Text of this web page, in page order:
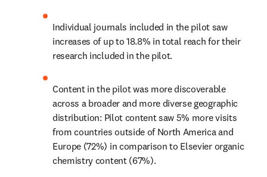
Individual journals included in the pilot saw
increases of up to 18.8% in total reach for their
research included in the pilot.
Content in the pilot was more discoverable
across a broader and more diverse geographic
distribution: Pilot content saw 5% more visits
from countries outside of North America and
Europe (72%) in comparison to Elsevier organic
chemistry content (67%).